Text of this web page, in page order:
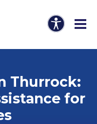
Thurrock:
for